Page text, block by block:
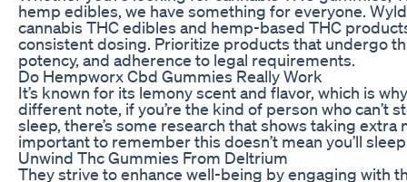
hemp edibles, we have something for everyone.
cannabis THC edibles and hemp-based THC
consistent dosing. Prioritize products that undergo
potency, and adherence to legal requirements.
Do Hempworx Cbd Gummies Really Work
It’s known for its lemony scent and flavor, which is
different note, if you’re the kind of person who can’t
sleep, there’s some research that shows taking extra
important to remember this doesn’t mean you’ll
Unwind Thc Gummies From Deltrium
They strive to enhance well-being by engaging with